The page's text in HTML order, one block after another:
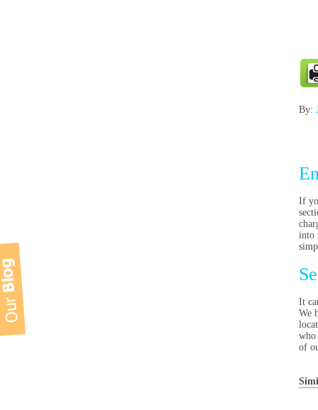
By:
If
into
It
We
who
of